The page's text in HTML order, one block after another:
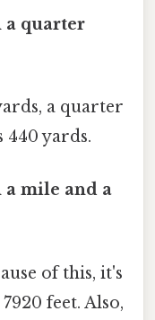
a quarter
a quarter
yards.
a mile and a
of this, it's
feet. Also,